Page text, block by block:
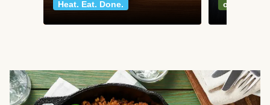
Heat. Eat. Done.
classics